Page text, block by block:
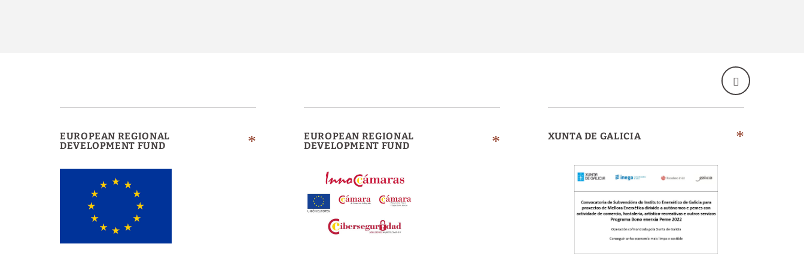
EUROPEAN REGIONAL
DEVELOPMENT FUND
EUROPEAN REGIONAL
DEVELOPMENT FUND
XUNTA DE GALICIA